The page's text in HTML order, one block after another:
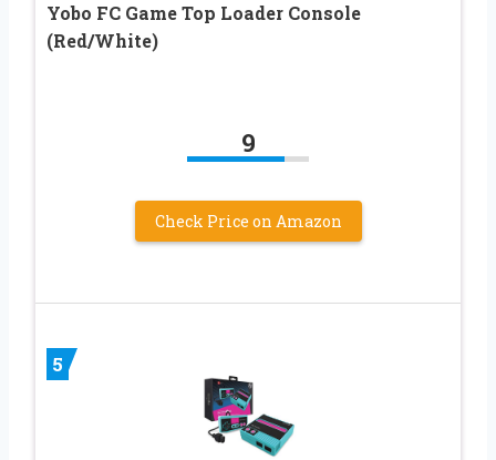
Yobo FC Game Top Loader Console
(Red/White)
9
Check Price on Amazon
5